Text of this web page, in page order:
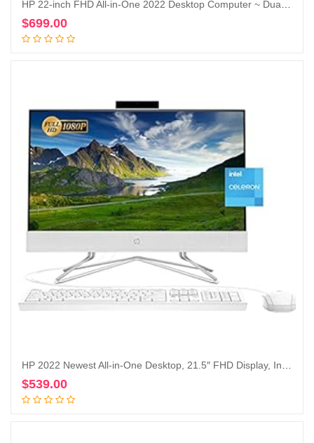
$699.00
$539.00